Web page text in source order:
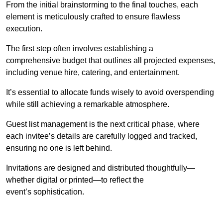
From the initial brainstorming to the final touches, each
element is meticulously crafted to ensure flawless
execution.
The first step often involves establishing a
comprehensive budget that outlines all projected expenses,
including venue hire, catering, and entertainment.
It’s essential to allocate funds wisely to avoid overspending
while still achieving a remarkable atmosphere.
Guest list management is the next critical phase, where
each invitee’s details are carefully logged and tracked,
ensuring no one is left behind.
Invitations are designed and distributed thoughtfully—
whether digital or printed—to reflect the
event’s sophistication.